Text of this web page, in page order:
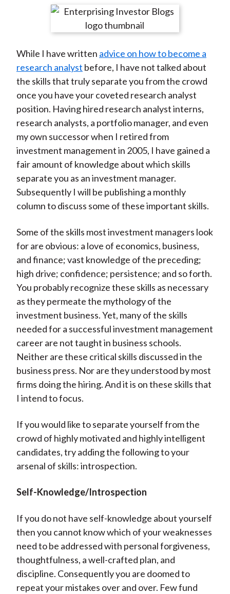
r
n
F
a
c
e
b
o
o
k
r
e
n
W
e
i
b
o
r
e
n
T
w
i
t
t
e
r
(
X
)
r
e
n
L
i
n
k
e
d
I
n
r
e
y
E
m
a
i
l
While I have written advice on how to become a
research analyst before, I have not talked about
the skills that truly separate you from the crowd
once you have your coveted research analyst
position. Having hired research analyst interns,
research analysts, a portfolio manager, and even
my own successor when I retired from
investment management in 2005, I have gained a
fair amount of knowledge about which skills
separate you as an investment manager.
Subsequently I will be publishing a monthly
column to discuss some of these important skills.
Some of the skills most investment managers look
for are obvious: a love of economics, business,
and finance; vast knowledge of the preceding;
high drive; confidence; persistence; and so forth.
You probably recognize these skills as necessary
as they permeate the mythology of the
investment business. Yet, many of the skills
needed for a successful investment management
career are not taught in business schools.
Neither are these critical skills discussed in the
business press. Nor are they understood by most
firms doing the hiring. And it is on these skills that
I intend to focus.
If you would like to separate yourself from the
crowd of highly motivated and highly intelligent
candidates, try adding the following to your
arsenal of skills: introspection.
Self-Knowledge/Introspection
If you do not have self-knowledge about yourself
then you cannot know which of your weaknesses
need to be addressed with personal forgiveness,
thoughtfulness, a well-crafted plan, and
discipline. Consequently you are doomed to
repeat your mistakes over and over. Few fund